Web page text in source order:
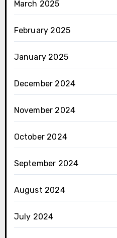
March 2025
February 2025
January 2025
December 2024
November 2024
October 2024
September 2024
August 2024
July 2024